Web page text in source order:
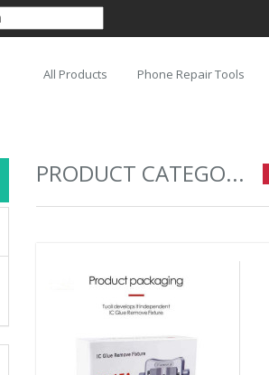
All Products Phone Repair Tools
PRODUCT CATEGO...